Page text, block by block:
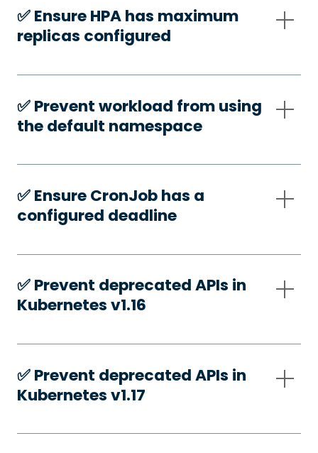
✅️ Ensure HPA has maximum
replicas configured
✅️ Prevent workload from using
the default namespace
✅️ Ensure CronJob has a
configured deadline
✅️ Prevent deprecated APIs in
Kubernetes v1.16
✅️ Prevent deprecated APIs in
Kubernetes v1.17